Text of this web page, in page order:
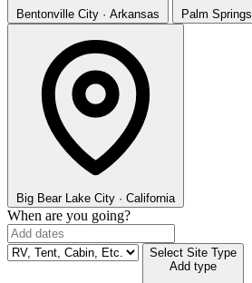
Bentonville City · Arkansas Palm Springs
Big Bear Lake City · California
When are you going?
Select Site Type
Add type